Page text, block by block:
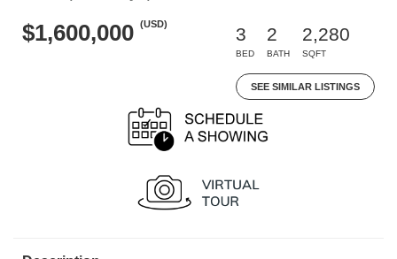
$1,600,000 (USD)
3
BED
2
BATH
2,280
SQFT
SEE SIMILAR LISTINGS